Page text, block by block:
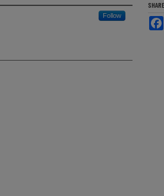
Follow
SHARE